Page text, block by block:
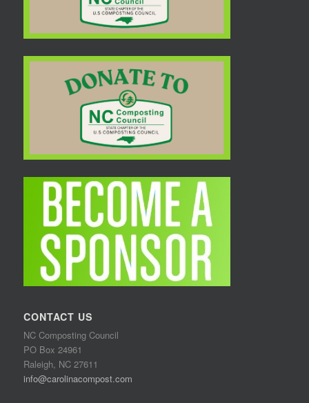
CONTACT US
NC Composting Council
PO Box 24961
Raleigh, NC 27611
info@carolinacompost.com